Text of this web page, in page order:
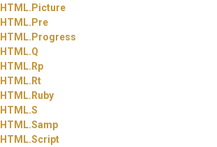
HTML.Picture
HTML.Pre
HTML.Progress
HTML.Q
HTML.Rp
HTML.Rt
HTML.Ruby
HTML.S
HTML.Samp
HTML.Script